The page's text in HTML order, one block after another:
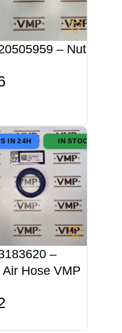
– Nut
IN 24H IN STOCK
–
Air Hose VMP